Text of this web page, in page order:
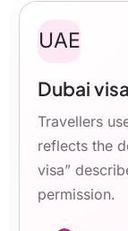
UAE
Dubai
Travellers
reflects the
visa”
permission.